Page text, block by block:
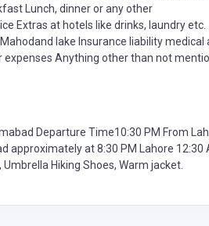
Lunch, dinner or any other
Extras at hotels like drinks, laundry etc.
lake Insurance liability medical
expenses Anything other than not
Departure Time10:30 PM From
approximately at 8:30 PM Lahore 12:30
Umbrella Hiking Shoes, Warm jacket.